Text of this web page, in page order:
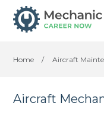
Home / Aircraft
Aircraft